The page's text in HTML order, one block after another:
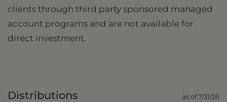
clients through third party sponsored managed
account programs and are not available for
direct investment.
Distributions as of 7/31/26